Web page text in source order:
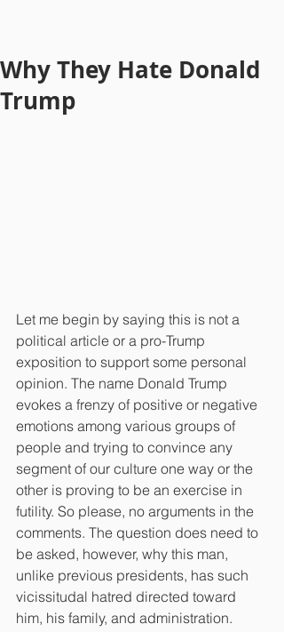
Why They Hate Donald
Trump
Let me begin by saying this is not a
political article or a pro-Trump
exposition to support some personal
opinion. The name Donald Trump
evokes a frenzy of positive or negative
emotions among various groups of
people and trying to convince any
segment of our culture one way or the
other is proving to be an exercise in
futility. So please, no arguments in the
comments. The question does need to
be asked, however, why this man,
unlike previous presidents, has such
vicissitudal hatred directed toward
him, his family, and administration.